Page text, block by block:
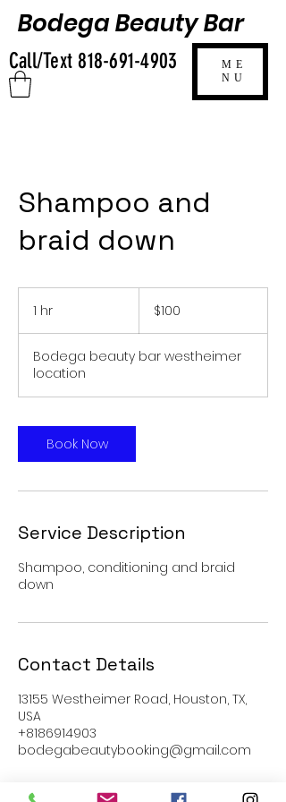
ME
NU
Call/Text818-691-4903
Bodega Beauty Bar
Shampoo and
braid down
1 hr
dollars$100
Bodega beauty bar westheimer
location
Book Now
Service Description
Shampoo, conditioning and braid
down
Contact Details
13155 Westheimer Road, Houston, TX,
USA
+8186914903
bodegabeautybooking@gmail.com